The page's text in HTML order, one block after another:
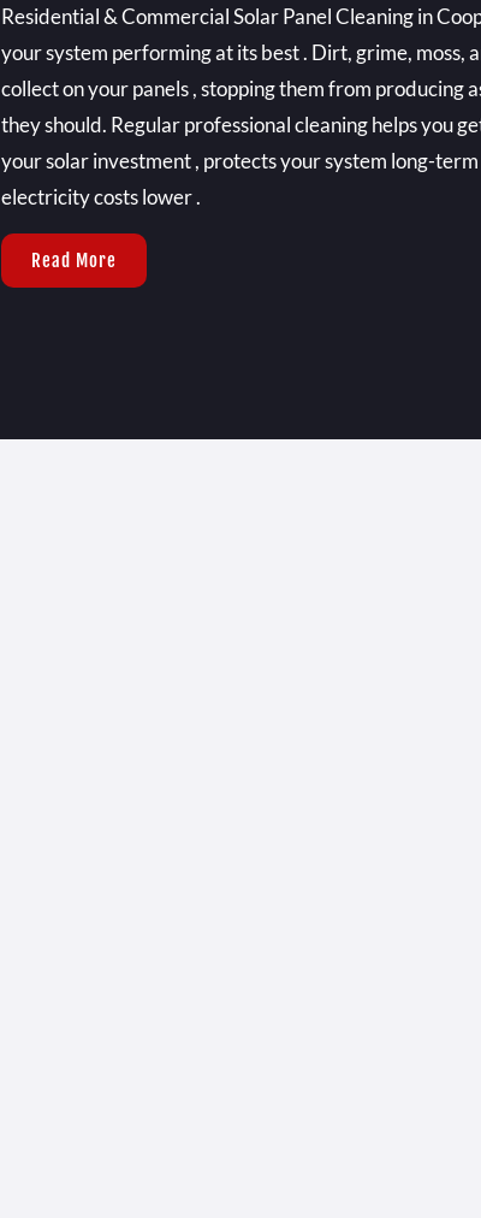
Residential & Commercial Solar Panel Cleaning in
your system performing at its best . Dirt, grime, moss,
collect on your panels , stopping them from producing
they should. Regular professional cleaning helps you
your solar investment , protects your system long-term
electricity costs lower .
Read More